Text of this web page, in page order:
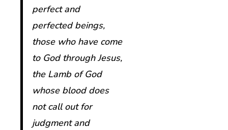
perfect and
perfected beings,
those who have come
to God through Jesus,
the Lamb of God
whose blood does
not call out for
judgment and